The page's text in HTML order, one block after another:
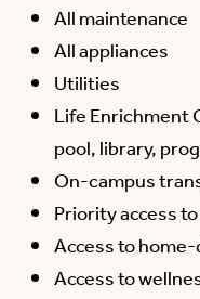
All maintenance
All appliances
Utilities
Life Enrichment
pool, library,
On-campus
Priority access
Access to
Access to